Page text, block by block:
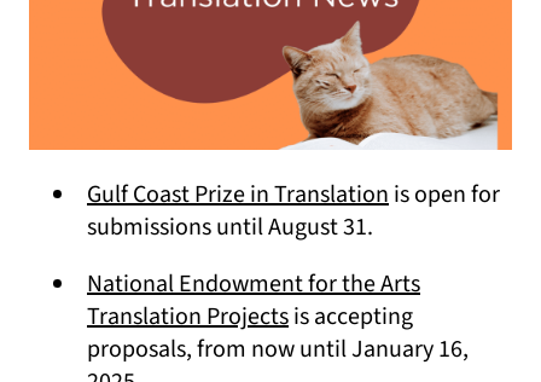
Gulf Coast Prize in Translation(opens in a
is open for
submissions until August 31.
National Endowment for the Arts
Translation Projects(opens in a new tab)
is accepting
proposals, from now until January 16,